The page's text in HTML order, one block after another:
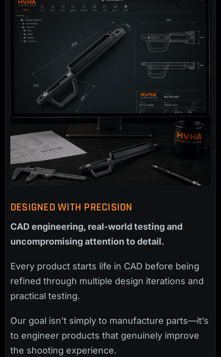
DESIGNED WITH PRECISION
CAD engineering, real-world testing and
uncompromising attention to detail.
Every product starts life in CAD before being
refined through multiple design iterations and
practical testing.
Our goal isn’t simply to manufacture parts—it’s
to engineer products that genuinely improve
the shooting experience.